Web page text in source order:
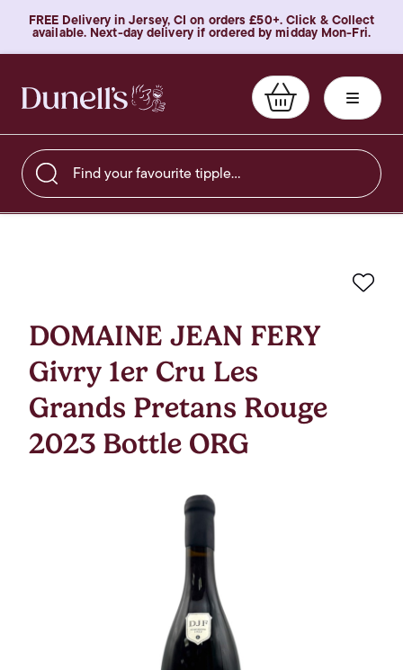
FREE Delivery in Jersey, CI on orders £50+. Click & Collect
available. Next-day delivery if ordered by midday Mon-Fri.
Find your favourite tipple…
DOMAINE JEAN FERY
Givry 1er Cru Les
Grands Pretans Rouge
2023 Bottle ORG